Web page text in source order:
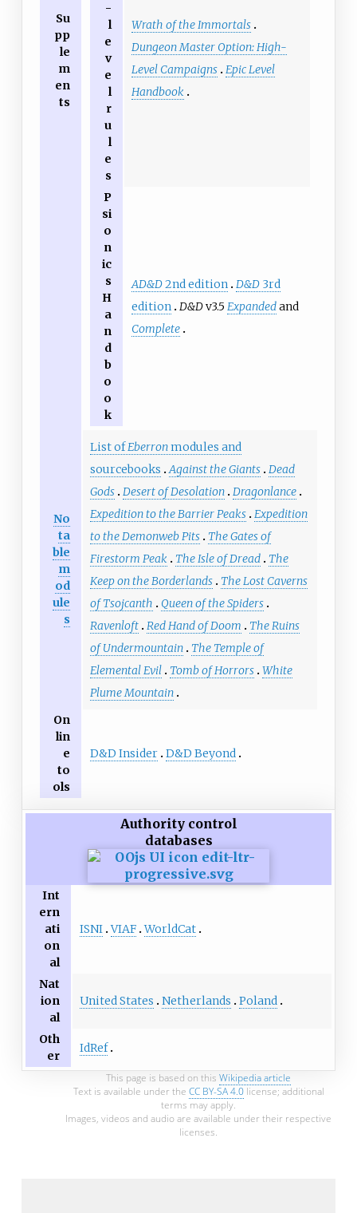
Su
pp
le
m
en
ts
-
l
e
v
e
l
r
u
l
e
s
Wrath of the Immortals
Dungeon Master Option: High-
Level Campaigns Epic Level
Handbook
P
si
o
n
ic
s
H
a
n
d
b
o
o
k
AD&D2nd edition D&D3rd
edition D&Dv3.5 Expandedand
Complete
No
ta
ble
m
od
ule
s
List ofEberronmodules and
sourcebooks Against the Giants Dead
Gods Desert of Desolation Dragonlance
Expedition to the Barrier Peaks Expedition
to the Demonweb Pits
The Gates of
Firestorm Peak
The Isle of Dread
The
Keep on the Borderlands
The Lost Caverns
of Tsojcanth
Queen of the Spiders
Ravenloft Red Hand of Doom
The Ruins
of Undermountain
The Temple of
Elemental Evil
Tomb of Horrors White
Plume Mountain
On
lin
e
to
ols
D&D Insider D&D Beyond
Authority control
databases
Int
ern
ati
on
al
ISNI VIAF WorldCat
Nat
ion
al
United States Netherlands Poland
Oth
er
IdRef
This page is based on this Wikipedia article
Text is available under the CC BY-SA 4.0license; additional
terms may apply.
Images, videos and audio are available under their respective
licenses.